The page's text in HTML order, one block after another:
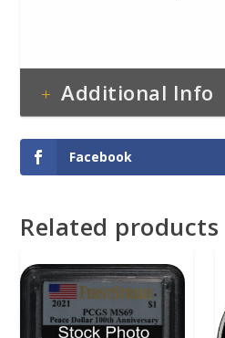
Additional Info
Facebook
Related products